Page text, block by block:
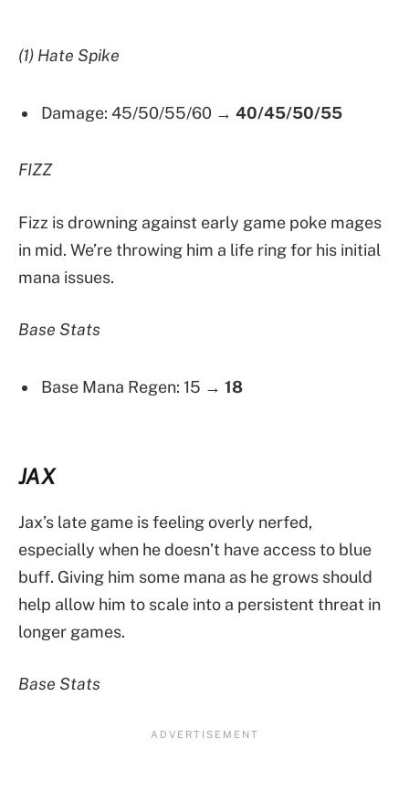
(1) Hate Spike
Damage: 45/50/55/60 → 40/45/50/55
FIZZ
Fizz is drowning against early game poke mages
in mid. We’re throwing him a life ring for his initial
mana issues.
Base Stats
Base Mana Regen: 15 → 18
JAX
Jax’s late game is feeling overly nerfed,
especially when he doesn’t have access to blue
buff. Giving him some mana as he grows should
help allow him to scale into a persistent threat in
longer games.
Base Stats